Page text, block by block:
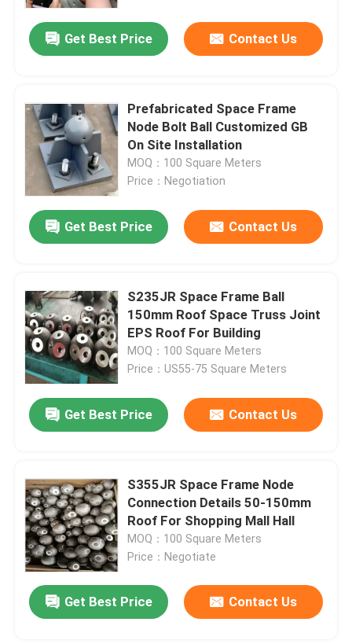
Aluminium Curtain Wall
Steel Portal Frame
Roof Dome Skylight
Tension Membrane Structure
Stadium Steel Structure
Warehouse Roof Structure
Metal Roof Maintenance
Get Best Price Contact Us
Prefabricated Space Frame
Node Bolt Ball Customized GB
On Site Installation
MOQ：100 Square Meters
Price：Negotiation
Get Best Price Contact Us
S235JR Space Frame Ball
150mm Roof Space Truss Joint
EPS Roof For Building
MOQ：100 Square Meters
Price：US55-75 Square Meters
Get Best Price Contact Us
S355JR Space Frame Node
Connection Details 50-150mm
Roof For Shopping Mall Hall
MOQ：100 Square Meters
Price：Negotiate
Get Best Price Contact Us